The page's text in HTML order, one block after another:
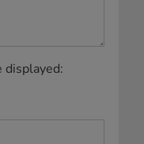
displayed: